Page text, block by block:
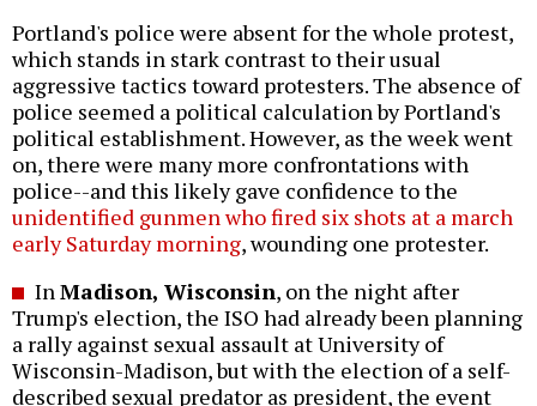
Portland's police were absent for the whole protest,
which stands in stark contrast to their usual
aggressive tactics toward protesters. The absence of
police seemed a political calculation by Portland's
political establishment. However, as the week went
on, there were many more confrontations with
police--and this likely gave confidence to the
unidentified gunmen who fired six shots at a march
early Saturday morning, wounding one protester.
InMadison, Wisconsin, on the night after
Trump's election, the ISO had already been planning
a rally against sexual assault at University of
Wisconsin-Madison, but with the election of a self-
described sexual predator as president, the event